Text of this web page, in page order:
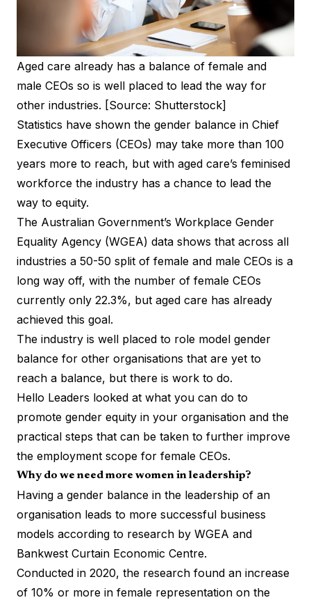
Aged care already has a balance of female and
male CEOs so is well placed to lead the way for
other industries. [Source: Shutterstock]
Statistics have shown the gender balance in Chief
Executive Officers (CEOs) may take more than 100
years more to reach, but with aged care’s feminised
workforce the industry has a chance to lead the
way to equity.
The Australian Government’s Workplace Gender
Equality Agency (WGEA) data shows that across all
industries a 50-50 split of female and male CEOs is a
long way off, with the number of female CEOs
currently only 22.3%, but aged care has already
achieved this goal.
The industry is well placed to role model gender
balance for other organisations that are yet to
reach a balance, but there is work to do.
Hello Leaders looked at what you can do to
promote gender equity in your organisation and the
practical steps that can be taken to further improve
the employment scope for female CEOs.
Why do we need more women in leadership?
Having a gender balance in the leadership of an
organisation leads to more successful business
models according to research by WGEA and
Bankwest Curtain Economic Centre.
Conducted in 2020, the research found an increase
of 10% or more in female representation on the